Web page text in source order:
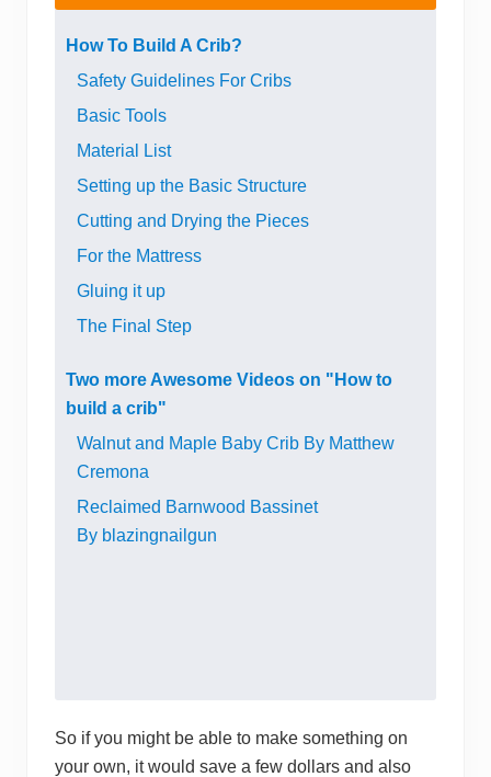
How To Build A Crib?
Safety Guidelines For Cribs
Basic Tools
Material List
Setting up the Basic Structure
Cutting and Drying the Pieces
For the Mattress
Gluing it up
The Final Step
Two more Awesome Videos on "How to
build a crib"
Walnut and Maple Baby Crib By Matthew
Cremona
Reclaimed Barnwood Bassinet
By blazingnailgun
So if you might be able to make something on
your own, it would save a few dollars and also